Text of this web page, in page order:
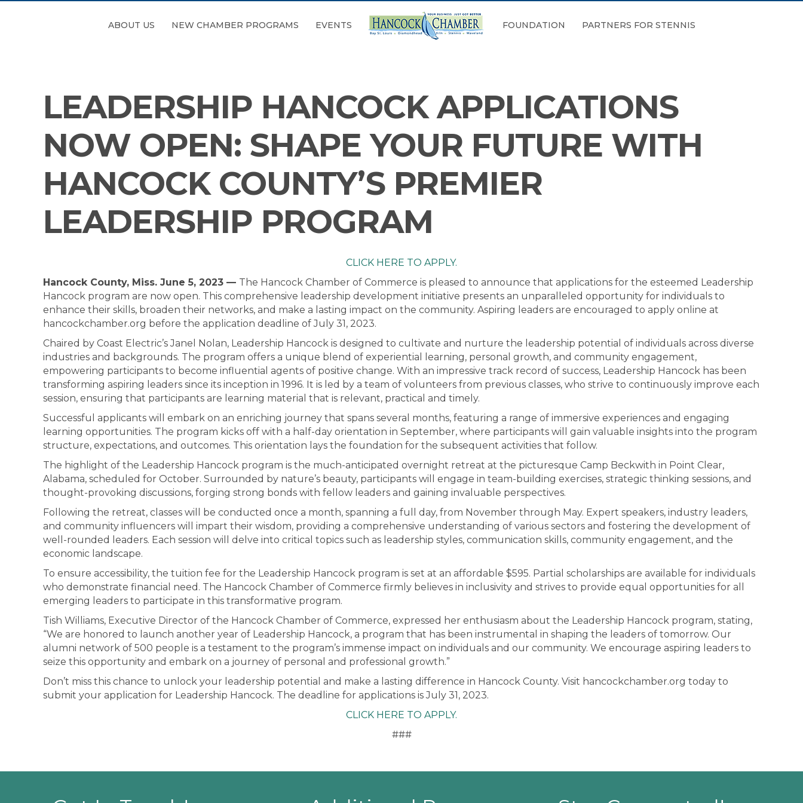
ABOUT US NEW CHAMBER PROGRAMS EVENTS FOUNDATION PARTNERS FOR STENNIS
LEADERSHIP HANCOCK APPLICATIONS
NOW OPEN: SHAPE YOUR FUTURE WITH
HANCOCK COUNTY’S PREMIER
LEADERSHIP PROGRAM
CLICK HERE TO APPLY.
Hancock County, Miss. June 5, 2023 — The Hancock Chamber of Commerce is pleased to announce that applications for the esteemed Leadership
Hancock program are now open. This comprehensive leadership development initiative presents an unparalleled opportunity for individuals to
enhance their skills, broaden their networks, and make a lasting impact on the community. Aspiring leaders are encouraged to apply online at
hancockchamber.org before the application deadline of July 31, 2023.
Chaired by Coast Electric’s Janel Nolan, Leadership Hancock is designed to cultivate and nurture the leadership potential of individuals across diverse
industries and backgrounds. The program offers a unique blend of experiential learning, personal growth, and community engagement,
empowering participants to become influential agents of positive change. With an impressive track record of success, Leadership Hancock has been
transforming aspiring leaders since its inception in 1996. It is led by a team of volunteers from previous classes, who strive to continuously improve each
session, ensuring that participants are learning material that is relevant, practical and timely.
Successful applicants will embark on an enriching journey that spans several months, featuring a range of immersive experiences and engaging
learning opportunities. The program kicks off with a half-day orientation in September, where participants will gain valuable insights into the program
structure, expectations, and outcomes. This orientation lays the foundation for the subsequent activities that follow.
The highlight of the Leadership Hancock program is the much-anticipated overnight retreat at the picturesque Camp Beckwith in Point Clear,
Alabama, scheduled for October. Surrounded by nature’s beauty, participants will engage in team-building exercises, strategic thinking sessions, and
thought-provoking discussions, forging strong bonds with fellow leaders and gaining invaluable perspectives.
Following the retreat, classes will be conducted once a month, spanning a full day, from November through May. Expert speakers, industry leaders,
and community influencers will impart their wisdom, providing a comprehensive understanding of various sectors and fostering the development of
well-rounded leaders. Each session will delve into critical topics such as leadership styles, communication skills, community engagement, and the
economic landscape.
To ensure accessibility, the tuition fee for the Leadership Hancock program is set at an affordable $595. Partial scholarships are available for individuals
who demonstrate financial need. The Hancock Chamber of Commerce firmly believes in inclusivity and strives to provide equal opportunities for all
emerging leaders to participate in this transformative program.
Tish Williams, Executive Director of the Hancock Chamber of Commerce, expressed her enthusiasm about the Leadership Hancock program, stating,
“We are honored to launch another year of Leadership Hancock, a program that has been instrumental in shaping the leaders of tomorrow. Our
alumni network of 500 people is a testament to the program’s immense impact on individuals and our community. We encourage aspiring leaders to
seize this opportunity and embark on a journey of personal and professional growth.”
Don’t miss this chance to unlock your leadership potential and make a lasting difference in Hancock County. Visit hancockchamber.org today to
submit your application for Leadership Hancock. The deadline for applications is July 31, 2023.
CLICK HERE TO APPLY.
###